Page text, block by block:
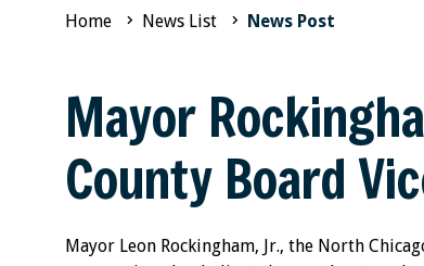
Home News List News Post
Mayor
County Board
Mayor Leon Rockingham, Jr., the North